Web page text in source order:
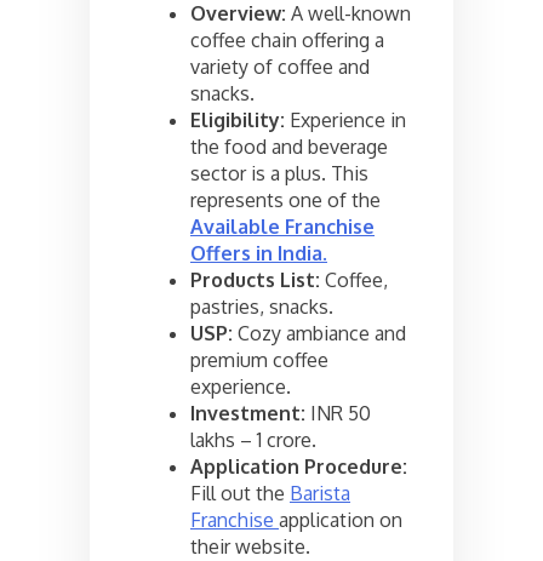
Overview: A well-known
coffee chain offering a
variety of coffee and
snacks.
Eligibility: Experience in
the food and beverage
sector is a plus. This
represents one of the
Available Franchise
Offers in India.
Products List: Coffee,
pastries, snacks.
USP: Cozy ambiance and
premium coffee
experience.
Investment: INR 50
lakhs – 1 crore.
Application Procedure:
Fill out the Barista
Franchise application on
their website.